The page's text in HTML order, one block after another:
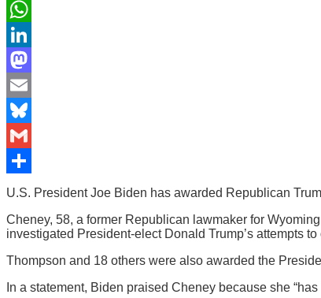
X
WhatsApp
LinkedIn
Mastodon
Email
Bluesky
Gmail
Share
U.S. President Joe Biden has awarded Republican
Cheney, 58, a former Republican lawmaker for
investigated President-elect Donald Trump’s attempts
Thompson and 18 others were also awarded the
In a statement, Biden praised Cheney because she